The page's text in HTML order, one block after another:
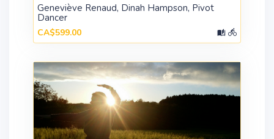
Geneviève Renaud, Dinah Hampson, Pivot
Dancer
CA$599.00